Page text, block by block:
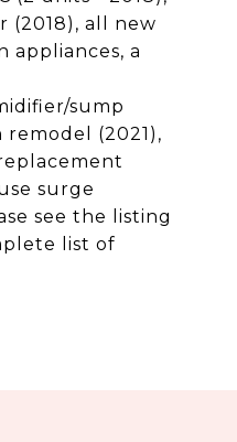
(2018), all new
appliances, a
sump
(2021),
surge
see the listing
list of